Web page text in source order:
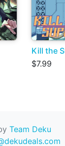
Kill the
$7.99
Team Deku